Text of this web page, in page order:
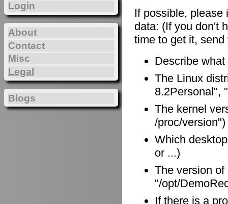
If possible, please
data: (If you don't
time to get it,
Describe
The Linux
8.2Personal",
The kernel
/proc/version")
Which
or ...)
The version
"/opt/
If there is a
Login
About
Contact
Misc
Legal
Blogs